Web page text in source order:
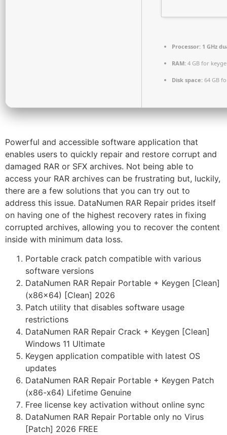
Processor: 1 GHz
RAM: 4 GB for
Disk space: 64 GB
Powerful and accessible software application that
enables users to quickly repair and restore corrupt and
damaged RAR or SFX archives. Not being able to
access your RAR archives can be frustrating but, luckily,
there are a few solutions that you can try out to
address this issue. DataNumen RAR Repair prides itself
on having one of the highest recovery rates in fixing
corrupted archives, allowing you to recover the content
inside with minimum data loss.
Portable crack patch compatible with various
software versions
DataNumen RAR Repair Portable + Keygen [Clean]
(x86x64) [Clean] 2026
Patch utility that disables software usage
restrictions
DataNumen RAR Repair Crack + Keygen [Clean]
Windows 11 Ultimate
Keygen application compatible with latest OS
updates
DataNumen RAR Repair Portable + Keygen Patch
(x86-x64) Lifetime Genuine
Free license key activation without online sync
DataNumen RAR Repair Portable only no Virus
[Patch] 2026 FREE